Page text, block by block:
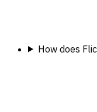
How does